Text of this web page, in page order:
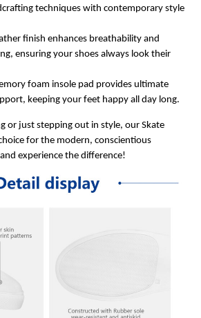
techniques with contemporary style
finish enhances breathability and
ensuring your shoes always look their
foam insole pad provides ultimate
keeping your feet happy all day long.
or just stepping out in style, our Skate
for the modern, conscientious
experience the difference!